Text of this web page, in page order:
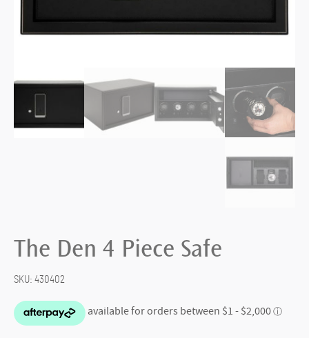
The Den 4 Piece Safe
SKU: 430402